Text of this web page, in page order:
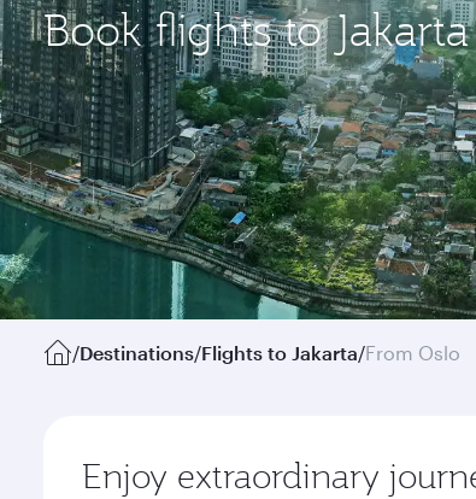
Book flights to
/Destinations/Flights to Jakarta/From Oslo
Enjoy extraordinary